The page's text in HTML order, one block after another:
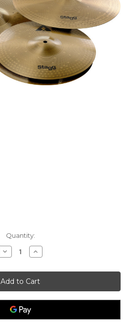
Quantity:
Decrease
Quantity
Stagg
Copper-
Steel
Alloy
Innovation
Cymbal
Set
Increase
Quantity
Stagg
Copper-
Steel
Alloy
Innovation